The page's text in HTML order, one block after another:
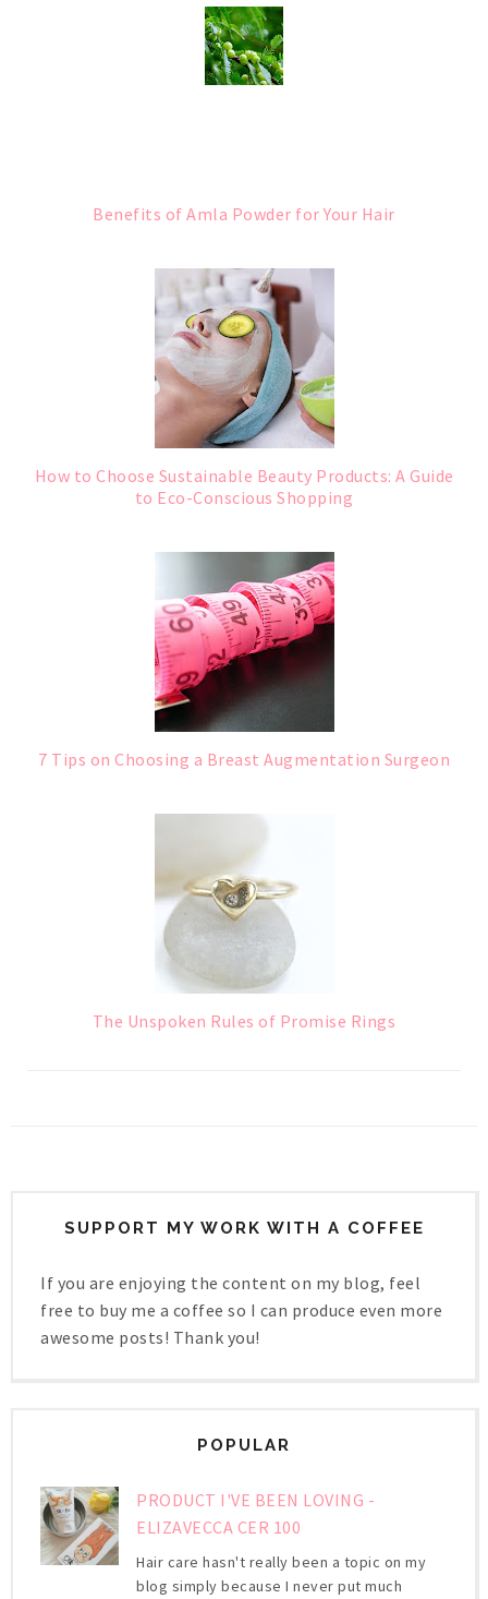
Benefits of Amla Powder for Your Hair
How to Choose Sustainable Beauty Products: A Guide
to Eco-Conscious Shopping
7 Tips on Choosing a Breast Augmentation Surgeon
The Unspoken Rules of Promise Rings
SUPPORT MY WORK WITH A COFFEE
If you are enjoying the content on my blog, feel
free to buy me a coffee so I can produce even more
awesome posts! Thank you!
POPULAR
PRODUCT I'VE BEEN LOVING -
ELIZAVECCA CER 100
Hair care hasn't really been a topic on my
blog simply because I never put much